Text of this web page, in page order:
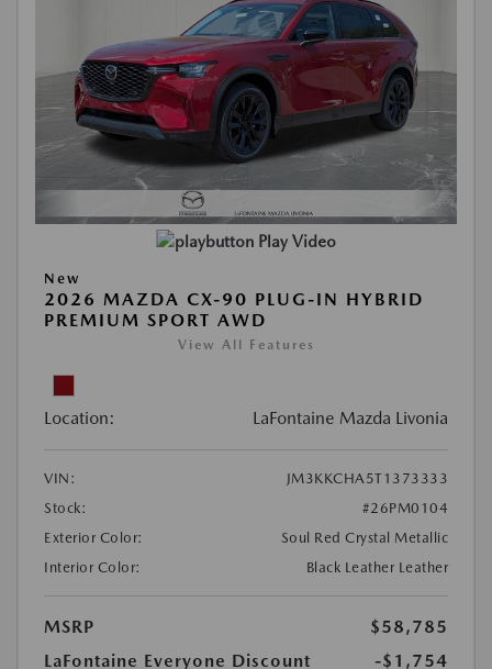
Play Video
New
2026 MAZDA CX-90 PLUG-IN HYBRID
PREMIUM SPORT AWD
View All Features
Location: LaFontaine Mazda Livonia
VIN:
JM3KKCHA5T1373333
Stock:
#26PM0104
Exterior Color:
Soul Red Crystal Metallic
Interior Color:
Black Leather Leather
MSRP
$58,785
LaFontaine Everyone Discount
-$1,754